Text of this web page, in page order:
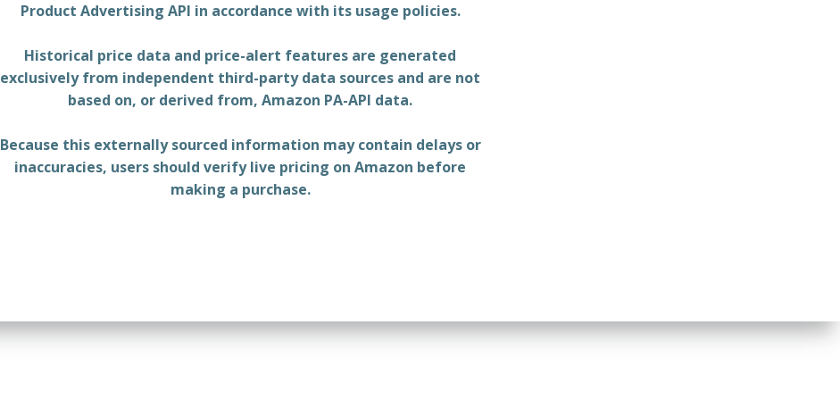
Product Advertising API in accordance with its usage policies.
Historical price data and price-alert features are generated
exclusively from independent third-party data sources and are not
based on, or derived from, Amazon PA-API data.
Because this externally sourced information may contain delays or
inaccuracies, users should verify live pricing on Amazon before
making a purchase.